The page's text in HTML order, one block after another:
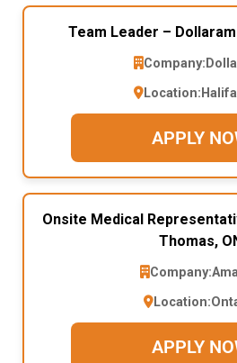
Team Leader –
Company:
Location:
APPLY
Onsite Medical
Thomas,
Company:
Location:
APPLY